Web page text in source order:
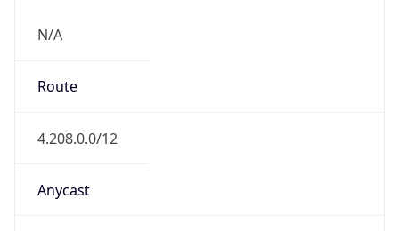
N/A
Route
4.208.0.0/12
Anycast